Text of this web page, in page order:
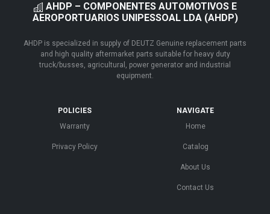
AHDP – COMPONENTES AUTOMOTIVOS E
AEROPORTUARIOS UNIPESSOAL LDA (AHDP)
AHDP is specialized in supply of DEUTZ Genuine replacement parts
and high quality aftermarket parts suitable for heavy duty
truck/busses, agricultural, power generator and industrial
equipment.
POLICIES
Warranty
Privacy Policy
NAVIGATE
Home
Catalog
About Us
Contact Us